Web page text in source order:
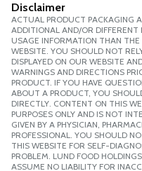
Disclaimer
ACTUAL PRODUCT PACKAGING
ADDITIONAL AND/OR DIFFERENT
USAGE INFORMATION THAN
WEBSITE. YOU SHOULD NOT
DISPLAYED ON OUR WEBSITE
WARNINGS AND DIRECTIONS
PRODUCT. IF YOU HAVE
ABOUT A PRODUCT, YOU
DIRECTLY. CONTENT ON THIS
PURPOSES ONLY AND IS NOT
GIVEN BY A PHYSICIAN,
PROFESSIONAL. YOU SHOULD
THIS WEBSITE FOR SELF-
PROBLEM. LUND FOOD
ASSUME NO LIABILITY FOR